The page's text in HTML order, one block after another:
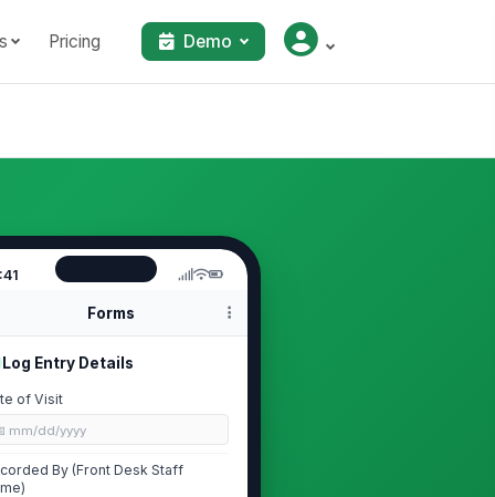
Pricing Demo
Forms
Log Entry Details
of Visit
mm/dd/yyyy
By (Front Desk Staff